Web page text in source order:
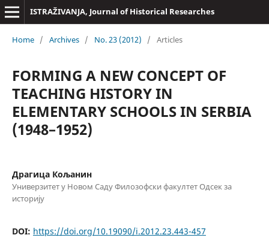
ISTRAŽIVANJA, Јournal of Historical Researches
Home / Archives / No. 23 (2012) / Articles
FORMING A NEW CONCEPT OF
TEACHING HISTORY IN
ELEMENTARY SCHOOLS IN SERBIA
(1948–1952)
Драгица Кољанин
Универзитет у Новом Саду Филозофски факултет Одсек за
историју
DOI: https://doi.org/10.19090/i.2012.23.443-457